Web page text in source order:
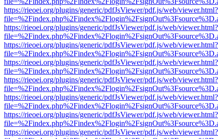
https://rieoei.org/plugins/generic/pdfJsViewer/pdf.js/web/viewer.html?
https://rieoei.org/plugins/generic/pdfJsViewer/pdf.js/web/viewer.html?
https://rieoei.org/plugins/generic/pdfJsViewer/pdf.js/web/viewer.html?
https://rieoei.org/plugins/generic/pdfJsViewer/pdf.js/web/viewer.html?
https://rieoei.org/plugins/generic/pdfJsViewer/pdf.js/web/viewer.html?
https://rieoei.org/plugins/generic/pdfJsViewer/pdf.js/web/viewer.html?
https://rieoei.org/plugins/generic/pdfJsViewer/pdf.js/web/viewer.html?
https://rieoei.org/plugins/generic/pdfJsViewer/pdf.js/web/viewer.html?